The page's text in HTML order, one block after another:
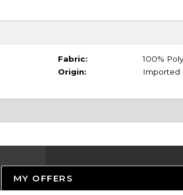
Fabric:
100%
Origin:
Imported
MY OFFERS